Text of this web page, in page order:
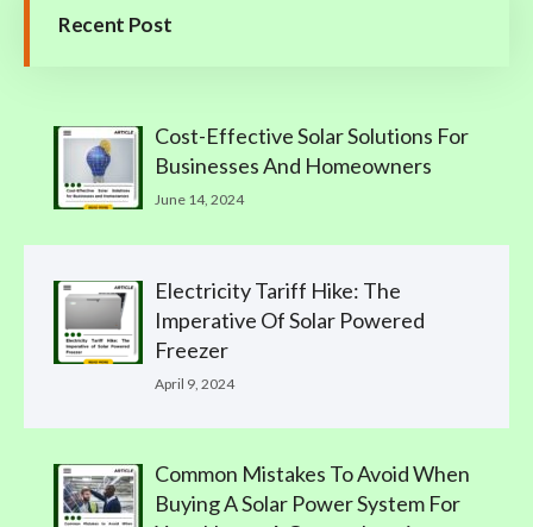
Recent Post
Cost-Effective Solar Solutions For
Businesses And Homeowners
June 14, 2024
Electricity Tariff Hike: The
Imperative Of Solar Powered
Freezer
April 9, 2024
Common Mistakes To Avoid When
Buying A Solar Power System For